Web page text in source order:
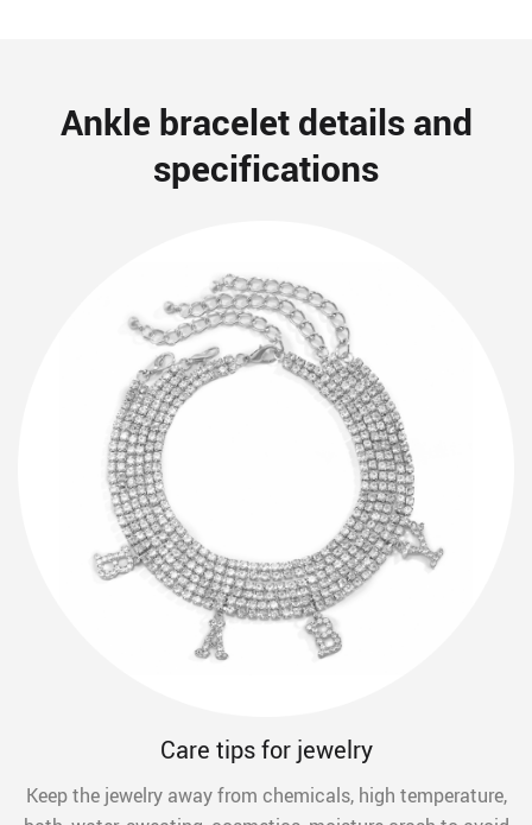
Ankle bracelet details and
specifications
Care tips for jewelry
Keep the jewelry away from chemicals, high temperature,